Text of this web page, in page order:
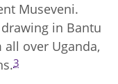
Museveni.
in Bantu
over Uganda,
3